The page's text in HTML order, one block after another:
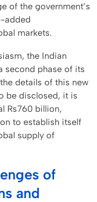
of the government’s
added
markets.
the Indian
second phase of its
details of this new
be disclosed, it is
Rs760 billion,
to establish itself
supply of
of
and